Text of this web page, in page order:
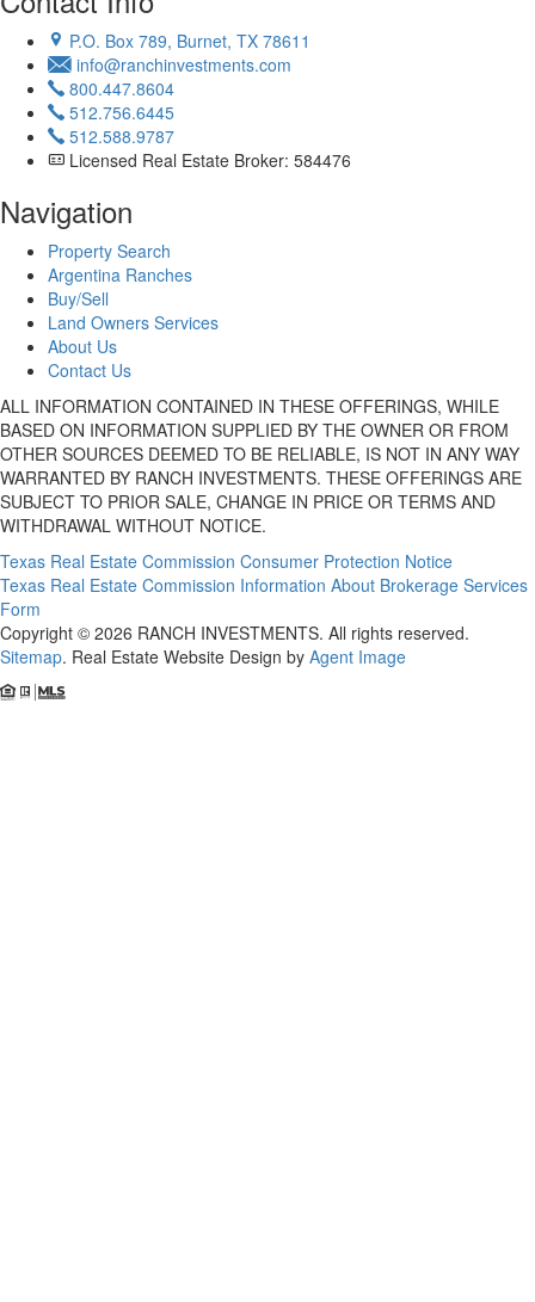
P.O. Box 789, Burnet, TX 78611
info@ranchinvestments.com
800.447.8604
512.756.6445
512.588.9787
Licensed Real Estate Broker: 584476
Navigation
Property Search
Argentina Ranches
Buy/Sell
Land Owners Services
About Us
Contact Us
ALL INFORMATION CONTAINED IN THESE OFFERINGS, WHILE
BASED ON INFORMATION SUPPLIED BY THE OWNER OR FROM
OTHER SOURCES DEEMED TO BE RELIABLE, IS NOT IN ANY WAY
WARRANTED BY RANCH INVESTMENTS. THESE OFFERINGS ARE
SUBJECT TO PRIOR SALE, CHANGE IN PRICE OR TERMS AND
WITHDRAWAL WITHOUT NOTICE.
Texas Real Estate Commission Consumer Protection Notice
Texas Real Estate Commission Information About Brokerage Services
Form
Copyright © 2026 RANCH INVESTMENTS. All rights reserved.
Sitemap. Real Estate Website Design by Agent Image